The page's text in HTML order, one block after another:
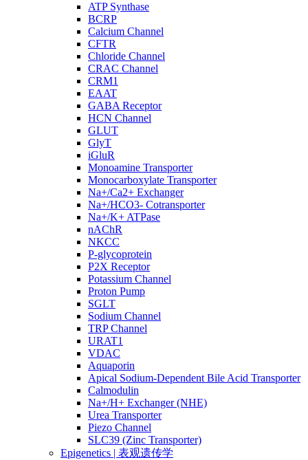
ATP Synthase
BCRP
Calcium Channel
CFTR
Chloride Channel
CRAC Channel
CRM1
EAAT
GABA Receptor
HCN Channel
GLUT
GlyT
iGluR
Monoamine Transporter
Monocarboxylate Transporter
Na+/Ca2+ Exchanger
Na+/HCO3- Cotransporter
Na+/K+ ATPase
nAChR
NKCC
P-glycoprotein
P2X Receptor
Potassium Channel
Proton Pump
SGLT
Sodium Channel
TRP Channel
URAT1
VDAC
Aquaporin
Apical Sodium-Dependent Bile Acid Transporter
Calmodulin
Na+/H+ Exchanger (NHE)
Urea Transporter
Piezo Channel
SLC39 (Zinc Transporter)
Epigenetics | 表观遗传学